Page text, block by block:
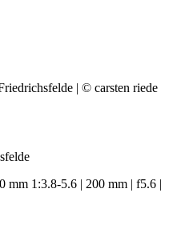
mm 1:3.8-5.6 | 200 mm | f5.6 |